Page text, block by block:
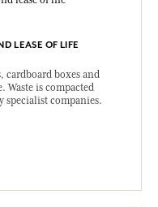
LEASE OF LIFE
cardboard boxes and
Waste is compacted
specialist companies.